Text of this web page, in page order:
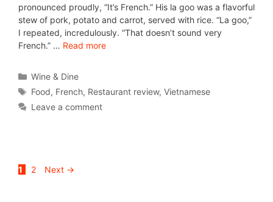
pronounced proudly, “It’s French.” His la goo was a flavorful
stew of pork, potato and carrot, served with rice. “La goo,”
I repeated, incredulously. “That doesn’t sound very
French.” … Read more
Wine & Dine
Food, French, Restaurant review,Vietnamese
Leave a comment
1 2 Next →